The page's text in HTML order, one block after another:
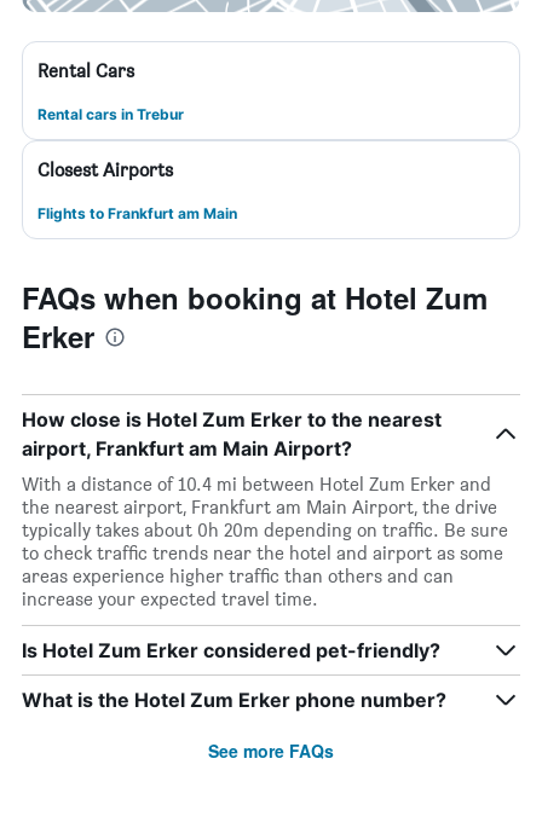
Rental Cars
Rental cars in Trebur
Closest Airports
Flights to Frankfurt am Main
FAQs when booking at Hotel Zum
Erker
How close is Hotel Zum Erker to the nearest
airport, Frankfurt am Main Airport?
With a distance of 10.4 mi between Hotel Zum Erker and
the nearest airport, Frankfurt am Main Airport, the drive
typically takes about 0h 20m depending on traffic. Be sure
to check traffic trends near the hotel and airport as some
areas experience higher traffic than others and can
increase your expected travel time.
Is Hotel Zum Erker considered pet-friendly?
What is the Hotel Zum Erker phone number?
See more FAQs